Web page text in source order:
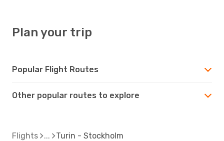
Plan your trip
Popular Flight Routes
Other popular routes to explore
Flights Turin - Stockholm